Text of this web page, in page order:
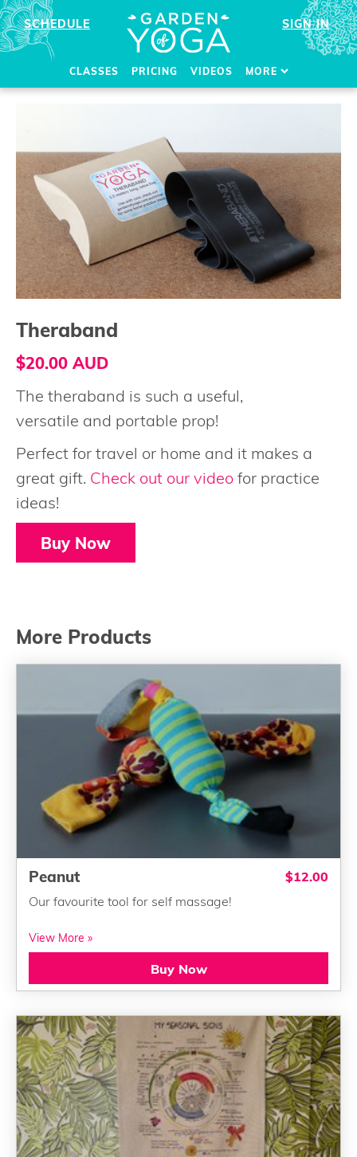
SIGN IN
SCHEDULE
CLASSES PRICING VIDEOS MORE
Theraband
$20.00 AUD
The theraband is such a useful,
versatile and portable prop!
Perfect for travel or home and it makes a
great gift. Check out our video for practice
ideas!
Buy Now
More Products
Peanut
$12.00
Our favourite tool for self massage!
View More »
Buy Now